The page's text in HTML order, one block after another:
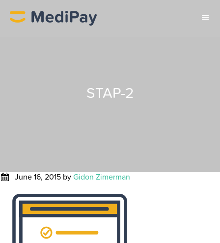
STAP-2
June 16, 2015 by Gidon Zimerman